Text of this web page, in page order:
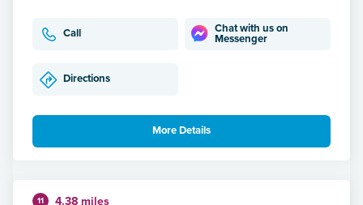
Call
Chat with us on
Messenger
Directions
More Details
11 4.38 miles